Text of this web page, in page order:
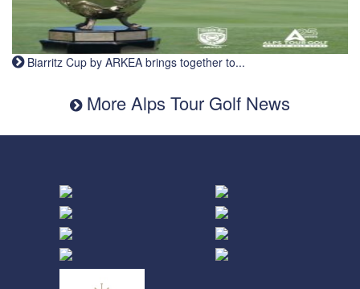
Biarritz Cup by ARKEA brings together to...
More Alps Tour Golf News